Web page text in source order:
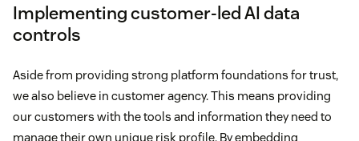
Implementing customer-led AI data
controls
Aside from providing strong platform foundations for trust,
we also believe in customer agency. This means providing
our customers with the tools and information they need to
manage their own unique risk profile. By embedding